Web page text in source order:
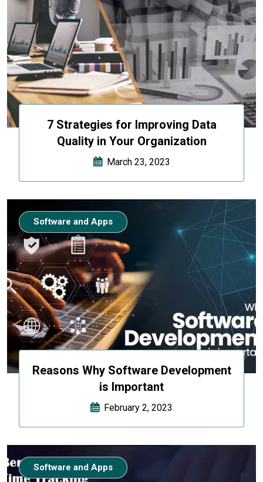
7 Strategies for Improving Data
Quality in Your Organization
March 23, 2023
Reasons Why Software Development
is Important
February 2, 2023
Software and Apps
Software and Apps